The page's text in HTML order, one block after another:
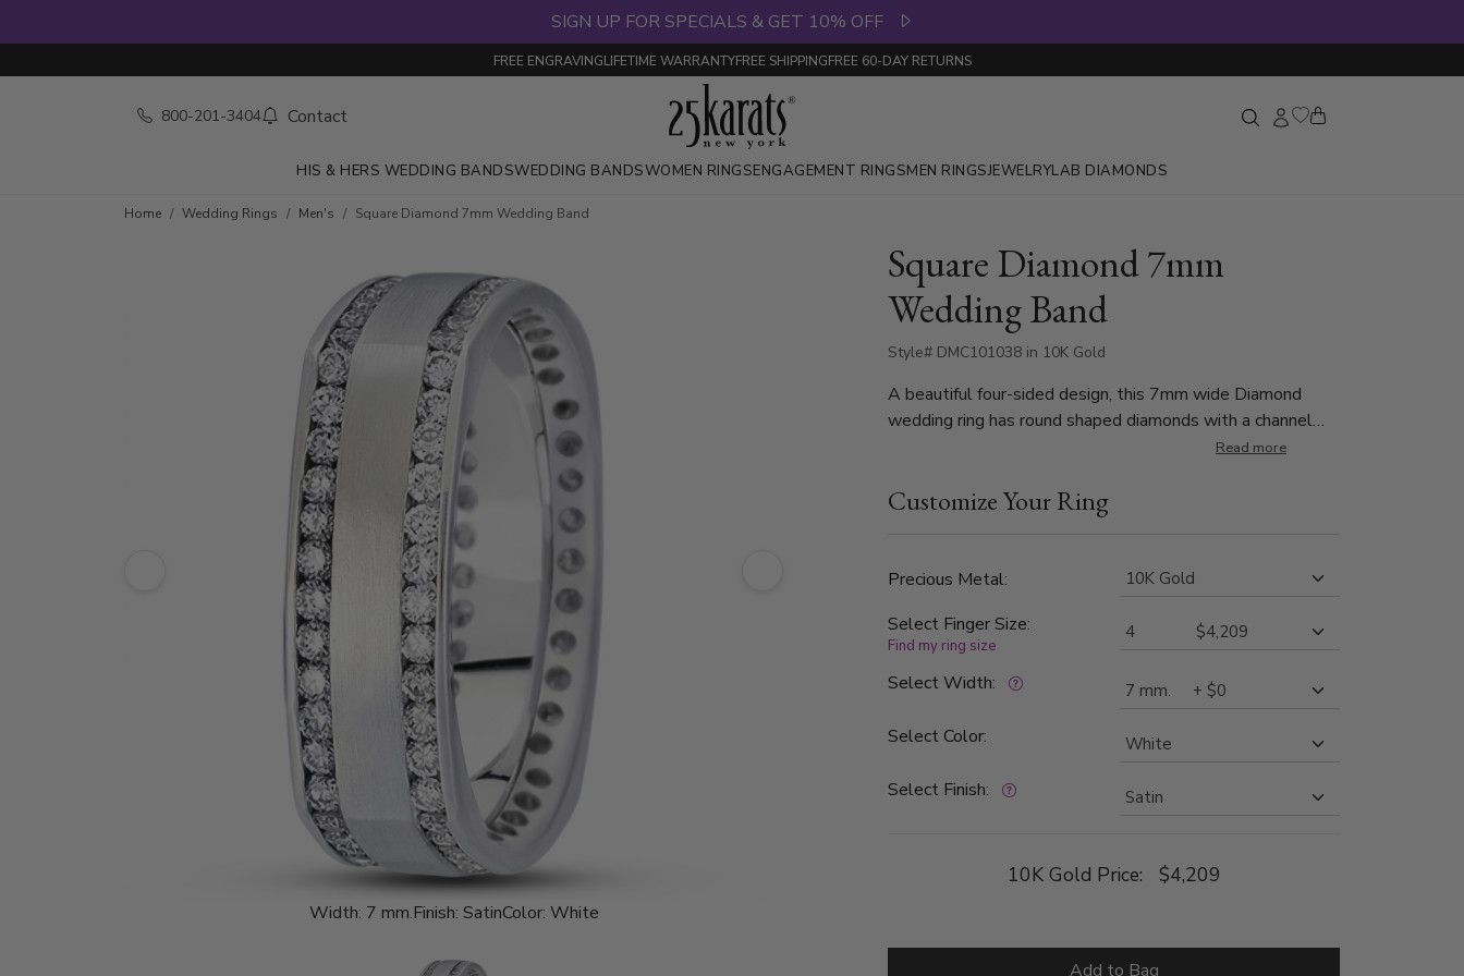
SIGN UP FOR SPECIALS & GET 10% OFF
FREE ENGRAVINGLIFETIME WARRANTYFREE SHIPPINGFREE 60-DAY RETURNS
800-201-3404 Contact
HIS & HERS WEDDING BANDSWEDDING BANDSWOMEN RINGSENGAGEMENT RINGSMEN RINGSJEWELRYLAB DIAMONDS
Home Wedding Rings Men's Square Diamond 7mm Wedding Band
Width: 7 mm.Finish: SatinColor: White
Square Diamond 7mm
Wedding Band
Style# DMC101038 in 10K Gold
A beautiful four-sided design, this 7mm wide Diamond
wedding ring has round shaped diamonds with a channel
setting. The ring is set with 96 Round Brilliant Cut
of 1.44ct. The diamonds are graded G in color and SI1 in
clarity. The band is satin finished.
Read more
Customize Your Ring
Precious Metal:
Select Finger Size:
Find my ring size
Select Width:
Select Color:
Select Finish:
10K Gold Price: $4,209
Add to Bag